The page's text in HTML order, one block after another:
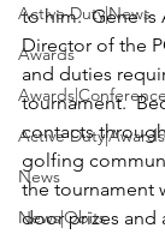
Active Duty|News
Awards
Active
News
News|Obits
to him.  Gene is
Director of the
and duties
tournament.
contacts
golfing
the tournament
door prizes and